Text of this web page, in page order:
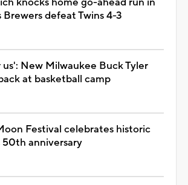
defeat Twins 4-3
us': New Milwaukee Buck Tyler
at basketball camp
Festival celebrates historic
50th anniversary